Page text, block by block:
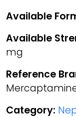
Available
Available
mg
Reference
Category: